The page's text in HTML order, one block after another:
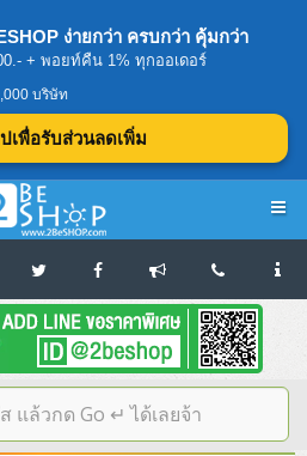
ง่ายกว่า ครบกว่า คุ้มกว่า
+ พอยท์คืน 1% ทุกออเดอร์
บริษัท
เพื่อรับส่วนลดเพิ่ม